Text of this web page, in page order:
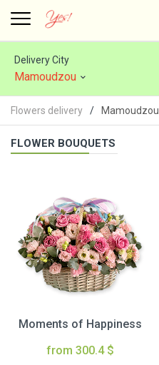
Delivery City
Mamoudzou
Flowers delivery Mamoudzou
FLOWER BOUQUETS
Moments of Happiness
from 300.4 $